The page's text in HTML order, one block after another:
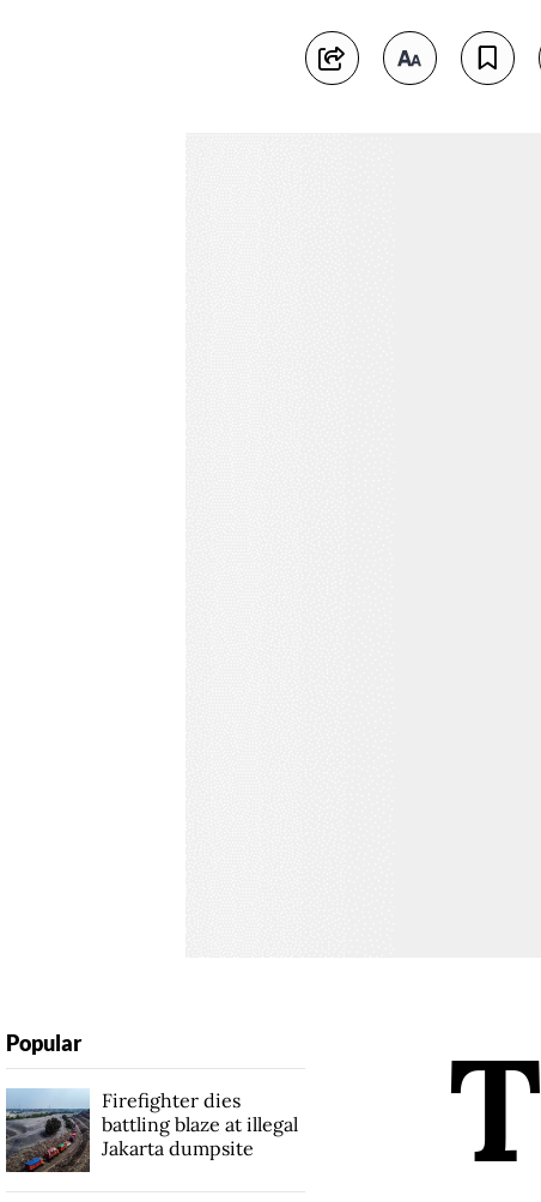
T
Popular
Firefighter dies
battling blaze at illegal
Jakarta dumpsite